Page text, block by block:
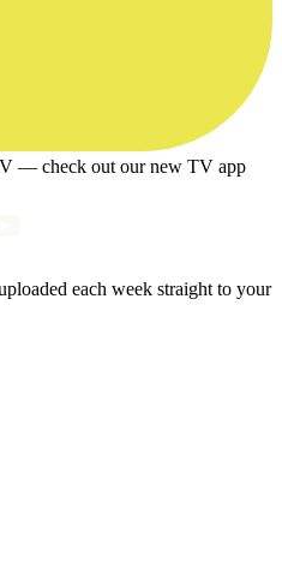
— check out our new TV app
each week straight to your